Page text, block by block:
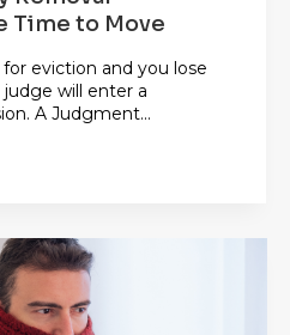
Time to Move
eviction and you lose
will enter a
A Judgment...